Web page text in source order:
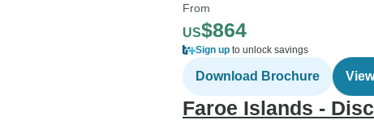
From
US$864
Sign up to unlock savings
Download Brochure
Faroe Islands -